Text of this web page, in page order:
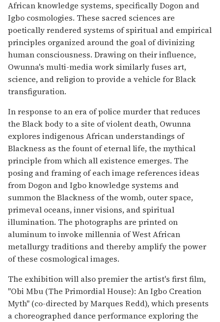
African knowledge systems, specifically Dogon and
Igbo cosmologies. These sacred sciences are
poetically rendered systems of spiritual and empirical
principles organized around the goal of divinizing
human consciousness. Drawing on their influence,
Owunna's multi-media work similarly fuses art,
science, and religion to provide a vehicle for Black
transfiguration.
In response to an era of police murder that reduces
the Black body to a site of violent death, Owunna
explores indigenous African understandings of
Blackness as the fount of eternal life, the mythical
principle from which all existence emerges. The
posing and framing of each image references ideas
from Dogon and Igbo knowledge systems and
summon the Blackness of the womb, outer space,
primeval oceans, inner visions, and spiritual
illumination. The photographs are printed on
aluminum to invoke millennia of West African
metallurgy traditions and thereby amplify the power
of these cosmological images.
The exhibition will also premier the artist's first film,
"Obi Mbu (The Primordial House): An Igbo Creation
Myth" (co-directed by Marques Redd), which presents
a choreographed dance performance exploring the